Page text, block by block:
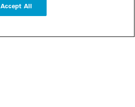
Follow us
Accept All